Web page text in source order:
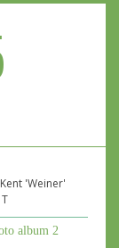
'Weiner'
album 2